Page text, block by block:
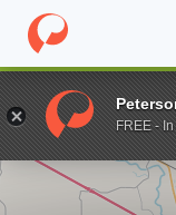
Home Online
Enter a keywordFREE -